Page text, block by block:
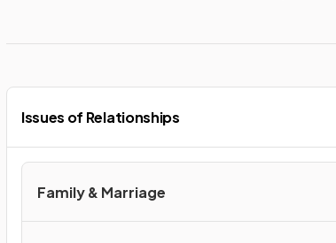
Issues of Relationships
Family & Marriage